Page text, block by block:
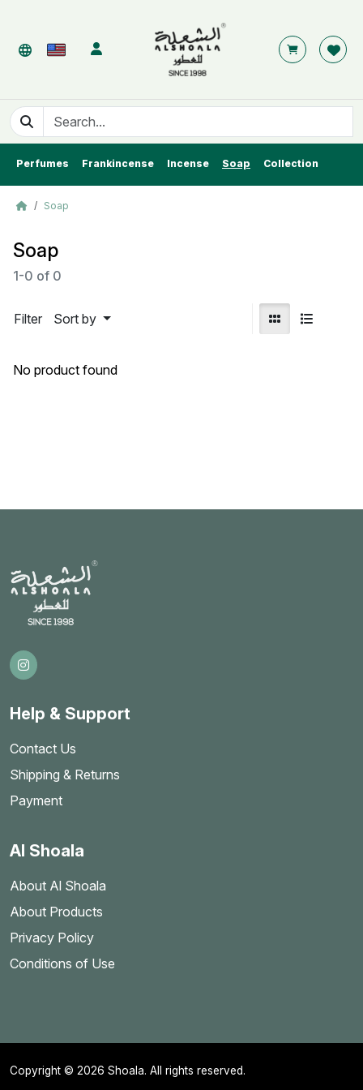
Perfumes Frankincense Incense Soap Collection
Soap
Soap
1-0 of 0
Filter Sort by
No product found
Help & Support
Contact Us
Shipping & Returns
Payment
Al Shoala
About Al Shoala
About Products
Privacy Policy
Conditions of Use
Copyright © 2026 Shoala. All rights reserved.